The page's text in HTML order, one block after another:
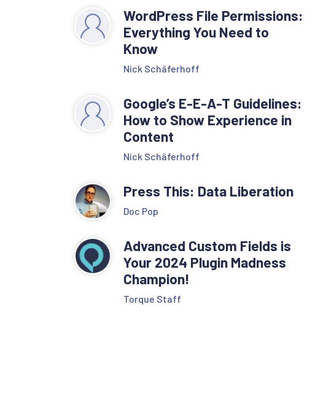
WordPress File Permissions:
Everything You Need to
Know
Nick Schäferhoff
Google’s E-E-A-T Guidelines:
How to Show Experience in
Content
Nick Schäferhoff
Press This: Data Liberation
Doc Pop
Advanced Custom Fields is
Your 2024 Plugin Madness
Champion!
Torque Staff